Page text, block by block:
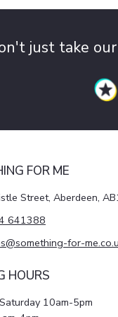
just take
FOR ME
Street, Aberdeen,
641388
for-
HOURS
Saturday 10am-5pm